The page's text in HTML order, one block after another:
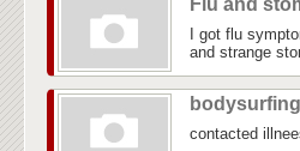
Flu and
I got flu
and strange
bodysurfing
contacted